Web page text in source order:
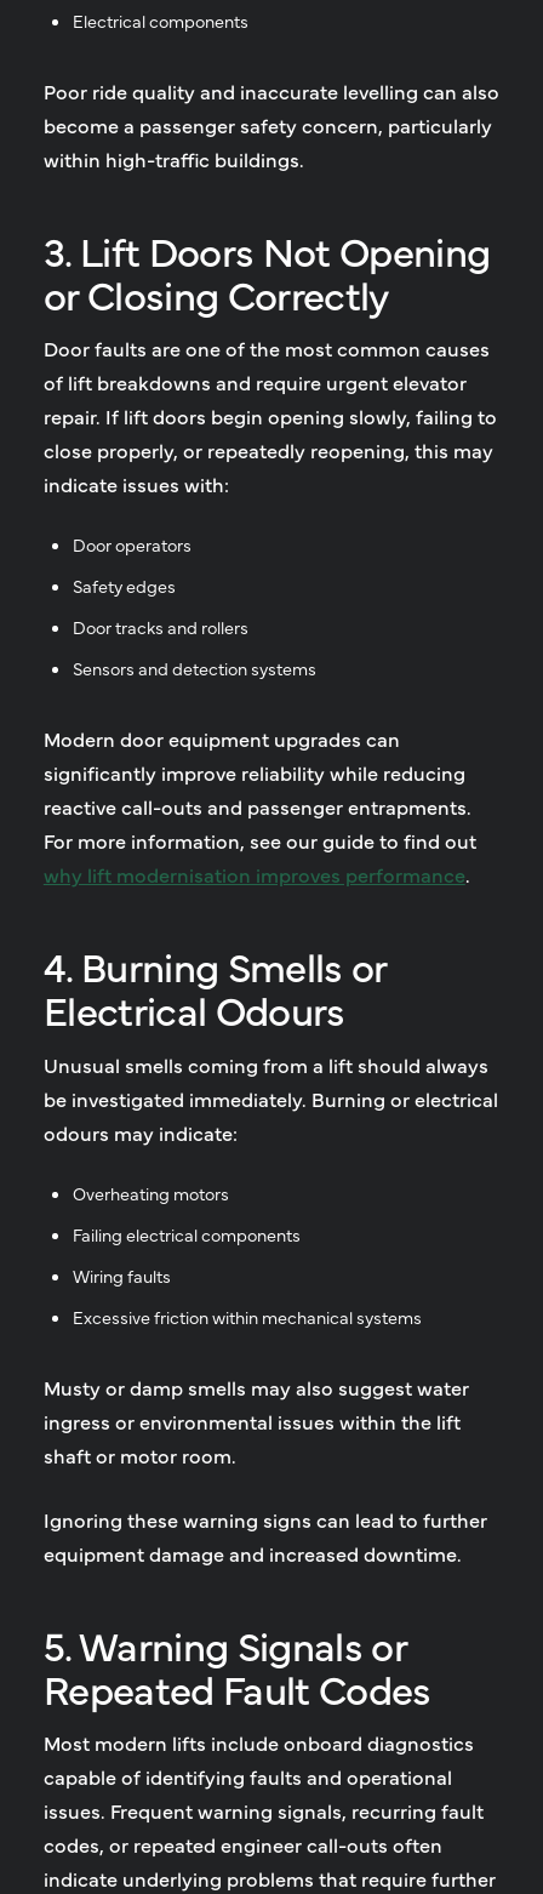
Electrical components
Poor ride quality and inaccurate levelling can also
become a passenger safety concern, particularly
within high-traffic buildings.
3. Lift Doors Not Opening
or Closing Correctly
Door faults are one of the most common causes
of lift breakdowns and require urgent elevator
repair. If lift doors begin opening slowly, failing to
close properly, or repeatedly reopening, this may
indicate issues with:
Door operators
Safety edges
Door tracks and rollers
Sensors and detection systems
Modern door equipment upgrades can
significantly improve reliability while reducing
reactive call-outs and passenger entrapments.
For more information, see our guide to find out
why lift modernisation improves performance.
4. Burning Smells or
Electrical Odours
Unusual smells coming from a lift should always
be investigated immediately. Burning or electrical
odours may indicate:
Overheating motors
Failing electrical components
Wiring faults
Excessive friction within mechanical systems
Musty or damp smells may also suggest water
ingress or environmental issues within the lift
shaft or motor room.
Ignoring these warning signs can lead to further
equipment damage and increased downtime.
5. Warning Signals or
Repeated Fault Codes
Most modern lifts include onboard diagnostics
capable of identifying faults and operational
issues. Frequent warning signals, recurring fault
codes, or repeated engineer call-outs often
indicate underlying problems that require further